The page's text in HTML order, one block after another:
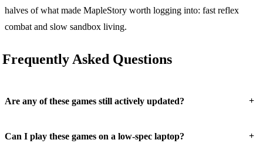
halves of what made MapleStory worth logging into: fast reflex
combat and slow sandbox living.
Frequently Asked Questions
Are any of these games still actively updated? +
Can I play these games on a low-spec laptop? +